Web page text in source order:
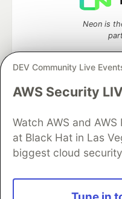
DEV Community Live
AWS Security
Watch AWS and
at Black Hat in Las
biggest cloud
Neon is
Algolia is the
development and
DEV